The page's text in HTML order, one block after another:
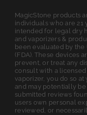
MagicStone products
individuals who are
intended for legal dry
and vaporizers &
been evaluated by the
(FDA). These devices
prevent, or treat any
consult with a
vaporizer, you do so
and may potentially
submitted reviews
users own personal
reviewed, or